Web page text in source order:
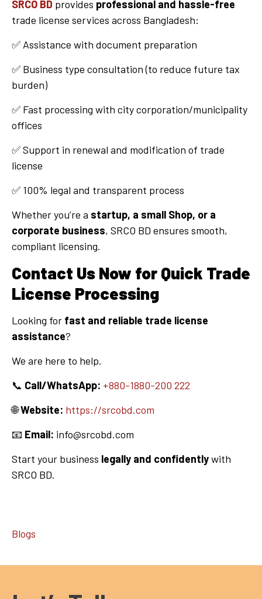
SRCO BD provides professional and hassle-free
trade license services across Bangladesh:
✅ Assistance with document preparation
✅ Business type consultation (to reduce future tax
burden)
✅ Fast processing with city corporation/municipality
offices
✅ Support in renewal and modification of trade
license
✅ 100% legal and transparent process
Whether you’re a startup, a small Shop, or a
corporate business, SRCO BD ensures smooth,
compliant licensing.
Contact Us Now for Quick Trade
License Processing
Looking for fast and reliable trade license
assistance?
We are here to help.
📞 Call/WhatsApp: +880-1880-200 222
🌐Website: https://srcobd.com
📧 Email: info@srcobd.com
Start your business legally and confidentlywith
SRCO BD.
Blogs